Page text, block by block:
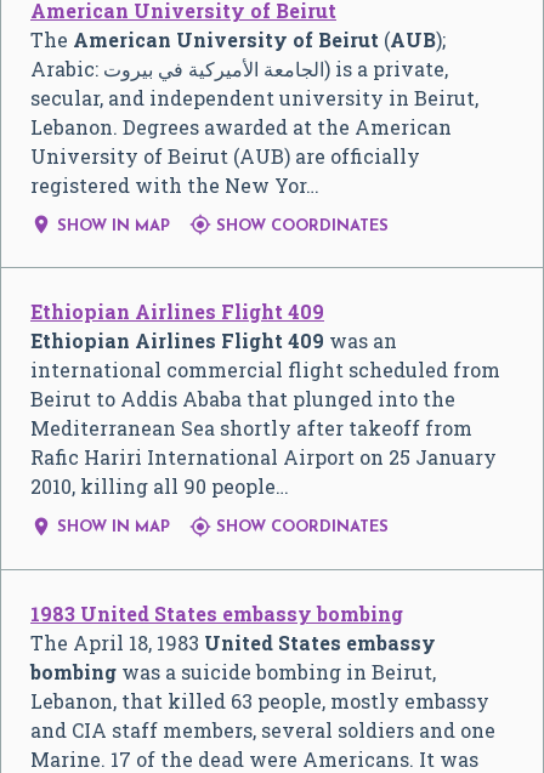
American University of Beirut
The American University of Beirut (AUB);
Arabic: الجامعة الأميركية في بيروت‎) is a private,
secular, and independent university in Beirut,
Lebanon. Degrees awarded at the American
University of Beirut (AUB) are officially
registered with the New Yor…
 SHOW IN MAP  SHOW COORDINATES
Ethiopian Airlines Flight 409
Ethiopian Airlines Flight 409 was an
international commercial flight scheduled from
Beirut to Addis Ababa that plunged into the
Mediterranean Sea shortly after takeoff from
Rafic Hariri International Airport on 25 January
2010, killing all 90 people…
 SHOW IN MAP  SHOW COORDINATES
1983 United States embassy bombing
The April 18, 1983 United States embassy
bombing was a suicide bombing in Beirut,
Lebanon, that killed 63 people, mostly embassy
and CIA staff members, several soldiers and one
Marine. 17 of the dead were Americans. It was